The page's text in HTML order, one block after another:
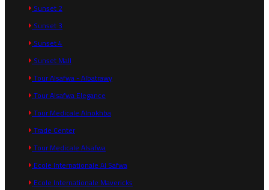
Sunset 2
Sunset 3
Sunset 4
Sunset Mall
Tour Alsafwa - Albatrawy
Tour Alsafwa Elegance
Tour Medicale Alnokhba
Trade Center
Tour Medicale Alsafwa
Ecole Internationale Al Safwa
Ecole Internationale Mavericks